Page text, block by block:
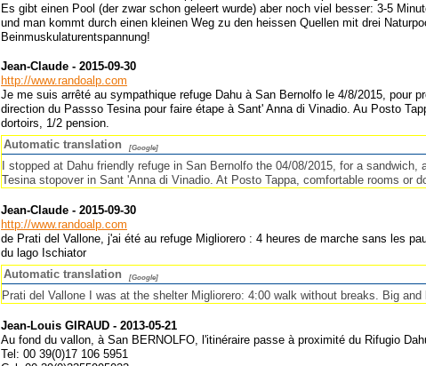
Es gibt einen Pool (der zwar schon geleert wurde) aber noch viel besser: 3-5
und man kommt durch einen kleinen Weg zu den heissen Quellen mit drei
Beinmuskulaturentspannung!
Jean-Claude - 2015-09-30
http://www.randoalp.com
Je me suis arrêté au sympathique refuge Dahu à San Bernolfo le 4/8/2015, pour
direction du Passso Tesina pour faire étape à Sant' Anna di Vinadio. Au Posto
dortoirs, 1/2 pension.
Automatic translation
[Google]
I stopped at Dahu friendly refuge in San Bernolfo the 04/08/2015, for a
Tesina stopover in Sant 'Anna di Vinadio. At Posto Tappa, comfortable rooms or
Jean-Claude - 2015-09-30
http://www.randoalp.com
de Prati del Vallone, j'ai été au refuge Migliorero : 4 heures de marche sans les
du lago Ischiator
Automatic translation
[Google]
Prati del Vallone I was at the shelter Migliorero: 4:00 walk without breaks. Big
Jean-Louis GIRAUD - 2013-05-21
Au fond du vallon, à San BERNOLFO, l'itinéraire passe à proximité du Rifugio
Tel: 00 39(0)17 106 5951